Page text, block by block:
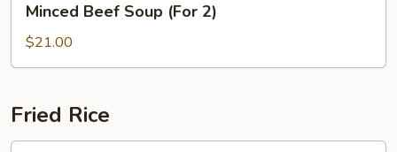
Beef
Soup
(For
Minced Beef Soup (For 2)
$21.00
Fried Rice